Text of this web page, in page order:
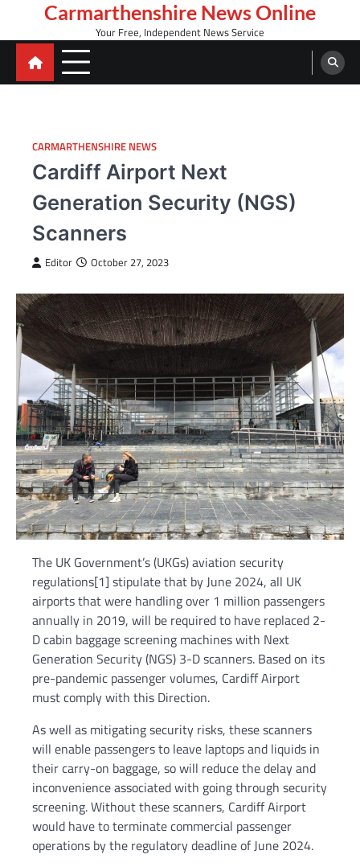
content
Carmarthenshire News Online
Your Free, Independent News Service
CARMARTHENSHIRE NEWS
Cardiff Airport Next
Generation Security (NGS)
Scanners
Editor October 27, 2023
The UK Government’s (UKGs) aviation security
regulations[1] stipulate that by June 2024, all UK
airports that were handling over 1 million passengers
annually in 2019, will be required to have replaced 2-
D cabin baggage screening machines with Next
Generation Security (NGS) 3-D scanners. Based on its
pre-pandemic passenger volumes, Cardiff Airport
must comply with this Direction.
As well as mitigating security risks, these scanners
will enable passengers to leave laptops and liquids in
their carry-on baggage, so will reduce the delay and
inconvenience associated with going through security
screening. Without these scanners, Cardiff Airport
would have to terminate commercial passenger
operations by the regulatory deadline of June 2024.